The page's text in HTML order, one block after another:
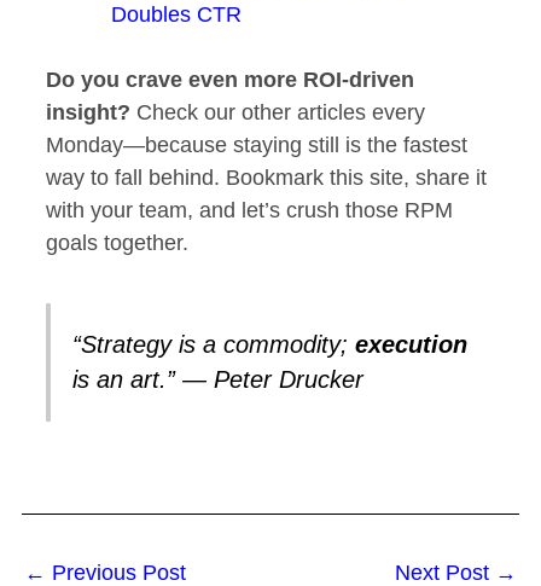
Doubles CTR
Do you crave even more ROI‑driven
insight? Check our other articles every
Monday—because staying still is the fastest
way to fall behind. Bookmark this site, share it
with your team, and let’s crush those RPM
goals together.
“Strategy is a commodity; execution
is an art.” — Peter Drucker
← Previous Post Next Post →